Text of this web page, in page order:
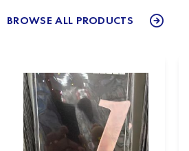
BROWSE ALL PRODUCTS